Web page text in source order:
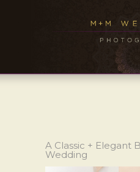
A Classic + Elegant
Wedding